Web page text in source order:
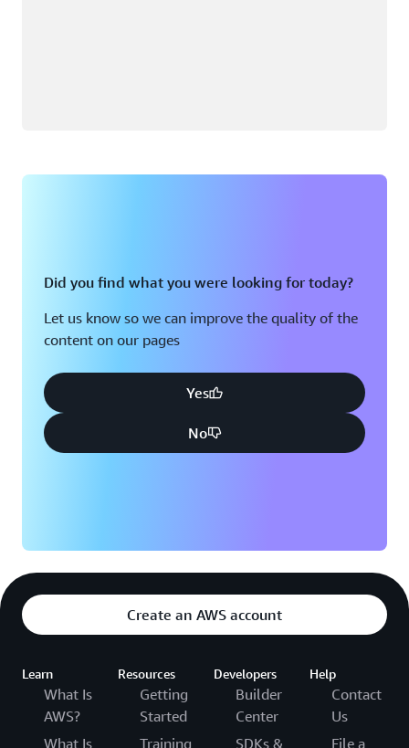
Did you find what you were looking for today?
Let us know so we can improve the quality of the
content on our pages
Yes
No
Create an AWS account
Learn
What Is
AWS?
What Is
Resources
Getting
Started
Training
Developers
Builder
Center
SDKs &
Help
Contact
Us
File a